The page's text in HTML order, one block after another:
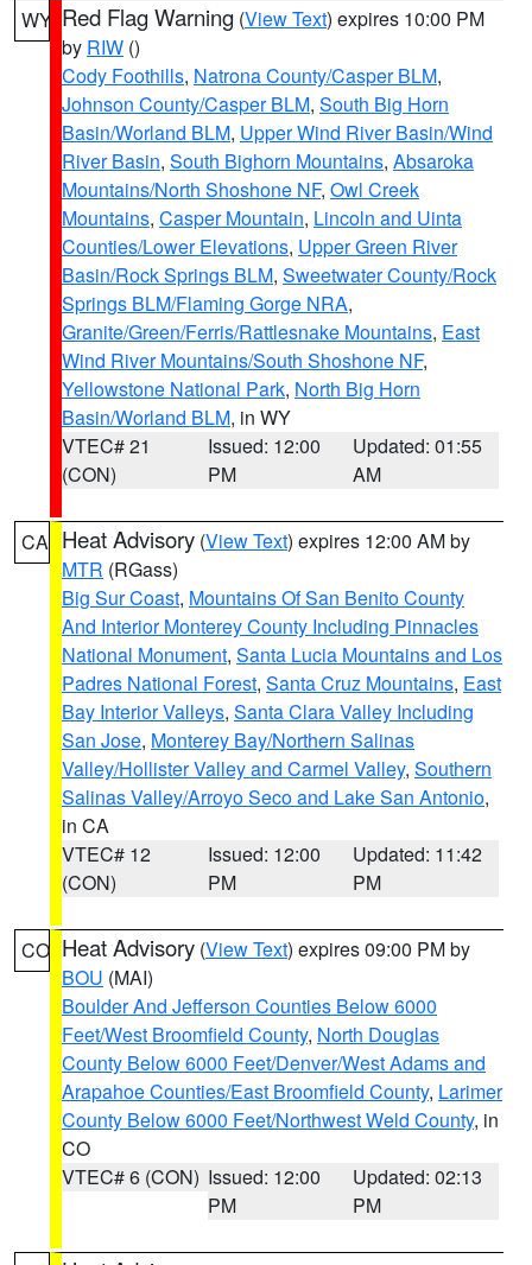
WY Red Flag Warning (View Text) expires 10:00 PM
by RIW ()
Cody Foothills, Natrona County/Casper BLM,
Johnson County/Casper BLM, South Big Horn
Basin/Worland BLM, Upper Wind River Basin/Wind
River Basin, South Bighorn Mountains, Absaroka
Mountains/North Shoshone NF, Owl Creek
Mountains, Casper Mountain, Lincoln and Uinta
Counties/Lower Elevations, Upper Green River
Basin/Rock Springs BLM, Sweetwater County/Rock
Springs BLM/Flaming Gorge NRA,
Granite/Green/Ferris/Rattlesnake Mountains, East
Wind River Mountains/South Shoshone NF,
Yellowstone National Park, North Big Horn
Basin/Worland BLM, in WY
VTEC# 21
(CON)
Issued: 12:00
PM
Updated: 01:55
AM
CA Heat Advisory (View Text) expires 12:00 AM by
MTR (RGass)
Big Sur Coast, Mountains Of San Benito County
And Interior Monterey County Including Pinnacles
National Monument, Santa Lucia Mountains and Los
Padres National Forest, Santa Cruz Mountains, East
Bay Interior Valleys, Santa Clara Valley Including
San Jose, Monterey Bay/Northern Salinas
Valley/Hollister Valley and Carmel Valley, Southern
Salinas Valley/Arroyo Seco and Lake San Antonio,
in CA
VTEC# 12
(CON)
Issued: 12:00
PM
Updated: 11:42
PM
CO Heat Advisory (View Text) expires 09:00 PM by
BOU (MAI)
Boulder And Jefferson Counties Below 6000
Feet/West Broomfield County, North Douglas
County Below 6000 Feet/Denver/West Adams and
Arapahoe Counties/East Broomfield County, Larimer
County Below 6000 Feet/Northwest Weld County, in
CO
VTEC# 6 (CON) Issued: 12:00
PM
Updated: 02:13
PM